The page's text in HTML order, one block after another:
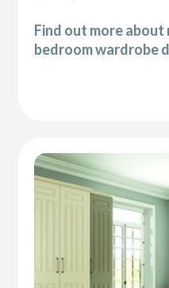
Find out more about
bedroom wardrobe